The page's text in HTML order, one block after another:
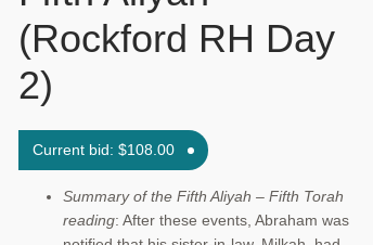
(Rockford RH Day
2)
Current bid:$108.00
Summary of the Fifth Aliyah – Fifth Torah
reading: After these events, Abraham was